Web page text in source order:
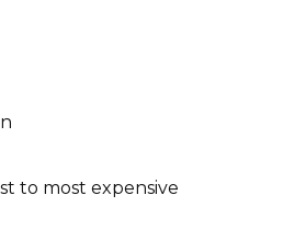
to most expensive